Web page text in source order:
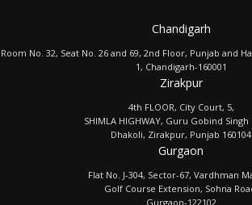
Chandigarh
Room No. 32, Seat No. 26 and 69, 2nd Floor, Punjab and
1, Chandigarh-160001
Zirakpur
4th FLOOR, City Court, 5,
SHIMLA HIGHWAY, Guru Gobind Singh
Dhakoli, Zirakpur, Punjab 160104
Gurgaon
Flat No. J-304, Sector-67, Vardhman
Golf Course Extension, Sohna
Gurgaon-122102